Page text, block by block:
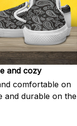
and cozy
comfortable on
and durable on the